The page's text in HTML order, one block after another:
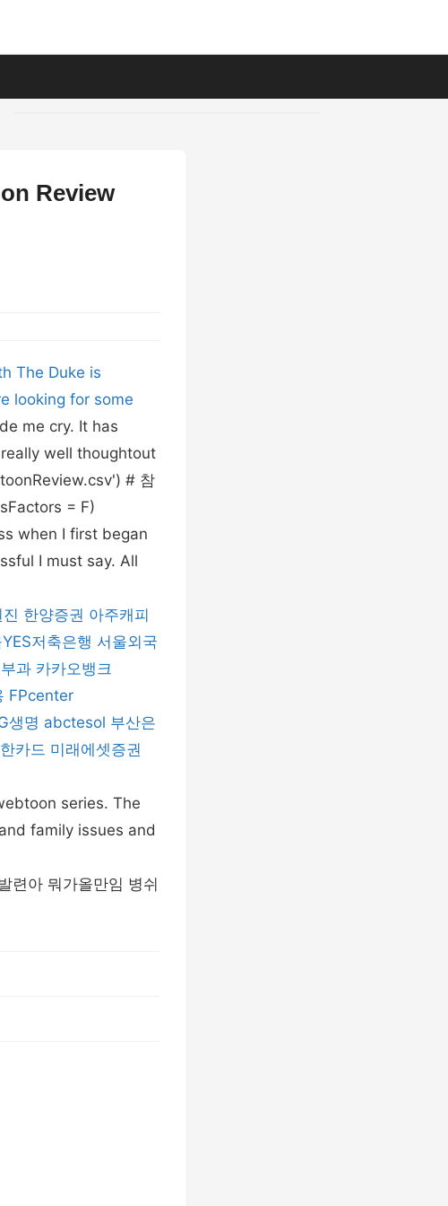
Review
The Duke is
looking for some
me cry. It has
well thoughtout
# 참
= F)
when I first began
I must say. All
한양증권 아주캐피
저축은행 서울외국
과 카카오뱅크
FPcenter
생명 abctesol 부산은
카드 미래에셋증권
series. The
family issues and
련아 뭐가올만임 병쉬